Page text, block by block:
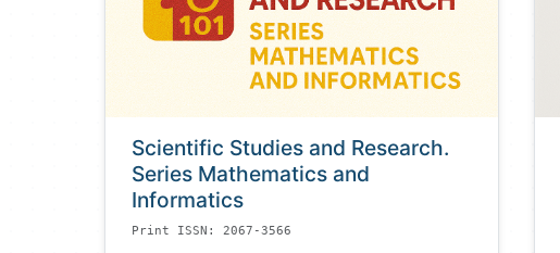
Scientific Studies and Research.
Series Mathematics and
Informatics
Print ISSN: 2067-3566